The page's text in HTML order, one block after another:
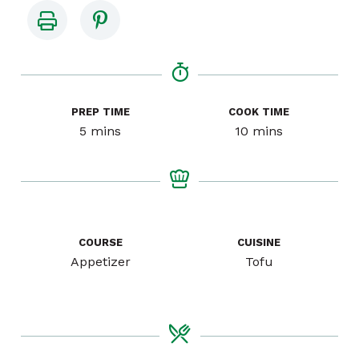
PREP TIME
5 minutes
mins
COOK TIME
10 minutes
mins
COURSE
Appetizer
CUISINE
Tofu